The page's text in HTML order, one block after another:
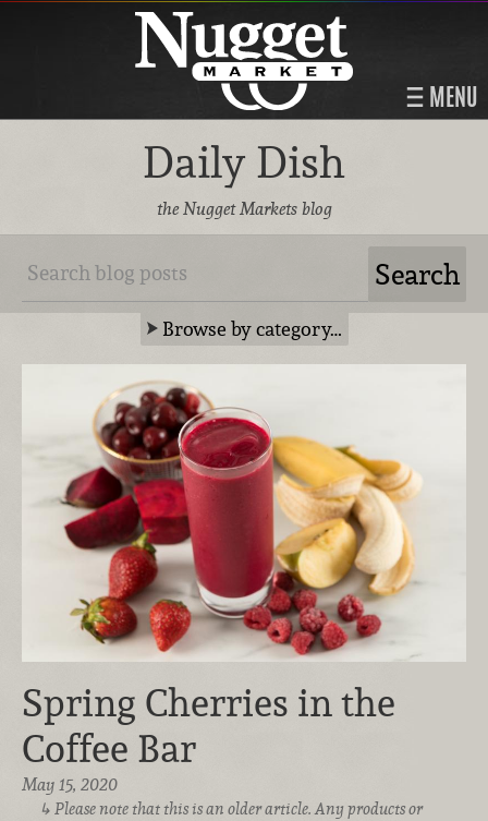
MENU
Daily Dish
the Nugget Markets blog
Browse by category…
Spring Cherries in the
Coffee Bar
May 15, 2020
Please note that this is an older article. Any products or